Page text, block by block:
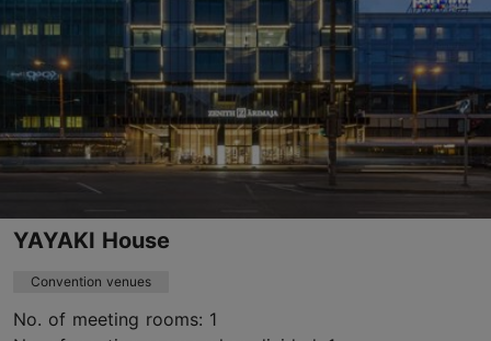
YAYAKI House
Convention venues
No. of meeting rooms: 1